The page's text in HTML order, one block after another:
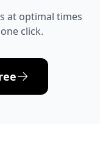
at optimal times
click.